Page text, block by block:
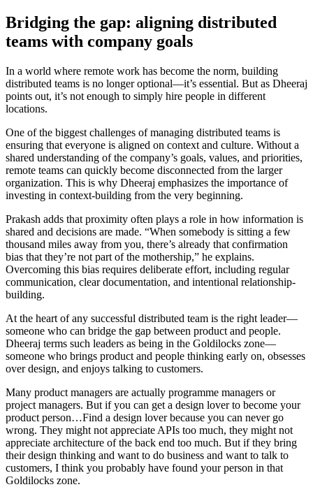
Bridging the gap: aligning distributed
teams with company goals
In a world where remote work has become the norm, building
distributed teams is no longer optional—it’s essential. But as Dheeraj
points out, it’s not enough to simply hire people in different
locations.
One of the biggest challenges of managing distributed teams is
ensuring that everyone is aligned on context and culture. Without a
shared understanding of the company’s goals, values, and priorities,
remote teams can quickly become disconnected from the larger
organization. This is why Dheeraj emphasizes the importance of
investing in context-building from the very beginning.
Prakash adds that proximity often plays a role in how information is
shared and decisions are made. “When somebody is sitting a few
thousand miles away from you, there’s already that confirmation
bias that they’re not part of the mothership,” he explains.
Overcoming this bias requires deliberate effort, including regular
communication, clear documentation, and intentional relationship-
building.
At the heart of any successful distributed team is the right leader—
someone who can bridge the gap between product and people.
Dheeraj terms such leaders as being in the Goldilocks zone—
someone who brings product and people thinking early on, obsesses
over design, and enjoys talking to customers.
Many product managers are actually programme managers or
project managers. But if you can get a design lover to become your
product person…Find a design lover because you can never go
wrong. They might not appreciate APIs too much, they might not
appreciate architecture of the back end too much. But if they bring
their design thinking and want to do business and want to talk to
customers, I think you probably have found your person in that
Goldilocks zone.